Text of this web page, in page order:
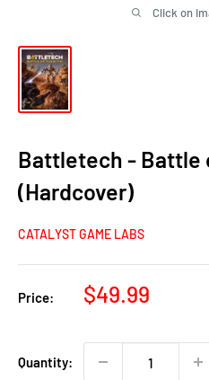
Click on
Battletech - Battle
(Hardcover)
CATALYST GAME LABS
Price:
Sale
$49.99
Quantity: